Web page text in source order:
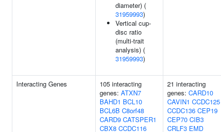
diameter) (
31959993)
Vertical cup-
disc ratio
(multi-trait
analysis) (
31959993)
Interacting Genes
105 interacting
genes: ATXN7
BAHD1 BCL10
BCL6B C8orf48
CARD9 CATSPER1
CBX8 CCDC116
21 interacting
genes: CARD10
CAVIN1 CCDC125
CCDC136 CEP19
CEP70 CIB3
CRLF3 EMD